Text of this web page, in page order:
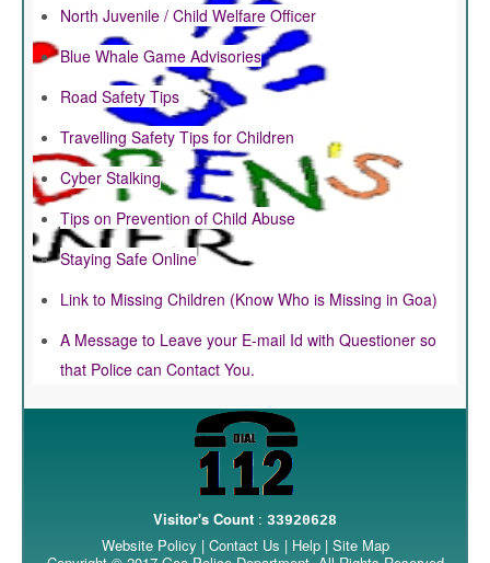
North Juvenile / Child Welfare Officer
Blue Whale Game Advisories
Road Safety Tips
Travelling Safety Tips for Children
Cyber Stalking
Tips on Prevention of Child Abuse
Staying Safe Online
Link to Missing Children (Know Who is Missing in Goa)
A Message to Leave your E-mail Id with Questioner so
that Police can Contact You.
Visitor's Count : 33920628
Website Policy | Contact Us | Help | Site Map